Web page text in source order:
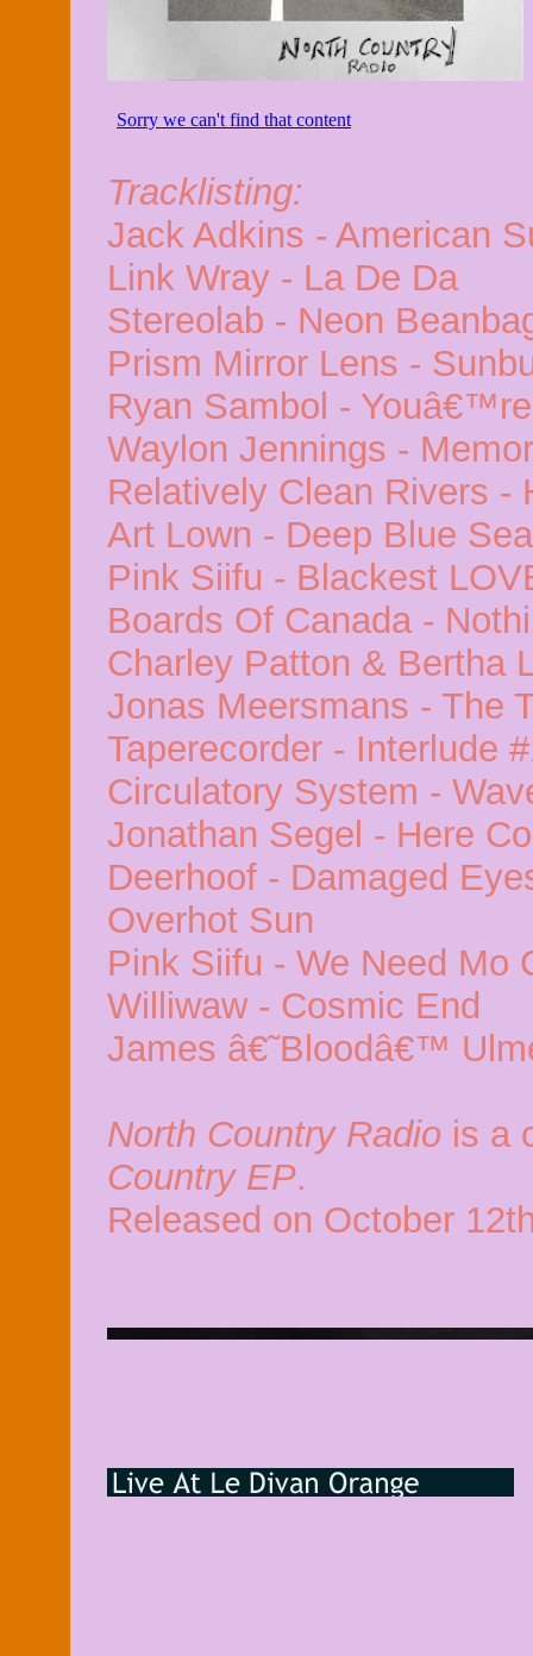
Tracklisting:
Jack Adkins - American
Link Wray - La De Da
Stereolab - Neon
Prism Mirror Lens -
Ryan Sambol -
Waylon Jennings -
Relatively Clean Rivers -
Art Lown - Deep Blue Sea
Pink Siifu - Blackest
Boards Of Canada -
Charley Patton & Bertha
Jonas Meersmans - The
Taperecorder - Interlude
Circulatory System -
Jonathan Segel - Here
Deerhoof - Damaged
Overhot Sun
Pink Siifu - We Need Mo
Williwaw - Cosmic End
James â€˜Bloodâ€™
North Country Radio is a
Country EP.
Released on October